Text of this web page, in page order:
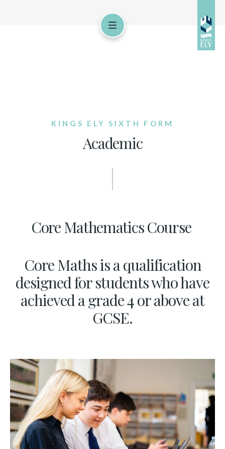
KINGS ELY SIXTH FORM
Academic
Core Mathematics Course
Core Maths is a qualification
designed for students who have
achieved a grade 4 or above at
GCSE.